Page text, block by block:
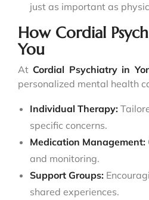
just as important as
How Cordial
You
At Cordial Psychiatry in
personalized mental health
Individual Therapy:
specific concerns.
Medication Management:
and monitoring.
Support Groups:
shared experiences.